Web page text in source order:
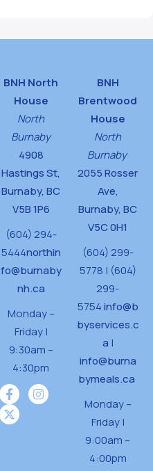
BNH North
House
North
Burnaby
4908
Hastings St,
Burnaby, BC
V5B 1P6
(604) 294-
5444northin
fo@burnaby
nh.ca
Monday –
Friday |
9:30am –
4:30pm
BNH
Brentwood
House
North
Burnaby
2055 Rosser
Ave,
Burnaby, BC
V5C 0H1
(604) 299-
5778 | (604)
299-
5754info@b
byservices.c
a |
info@burna
bymeals.ca
Monday –
Friday |
9:00am –
4:00pm